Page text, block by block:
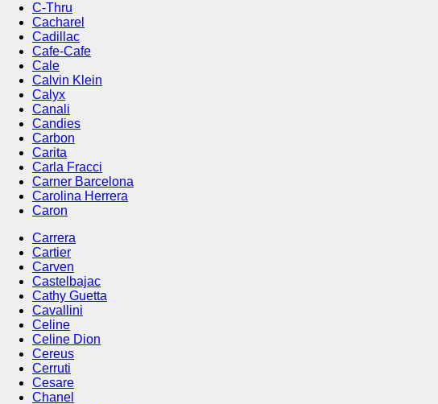
C-Thru
Cacharel
Cadillac
Cafe-Cafe
Cale
Calvin Klein
Calyx
Canali
Candies
Carbon
Carita
Carla Fracci
Carner Barcelona
Carolina Herrera
Caron
Carrera
Cartier
Carven
Castelbajac
Cathy Guetta
Cavallini
Celine
Celine Dion
Cereus
Cerruti
Cesare
Chanel